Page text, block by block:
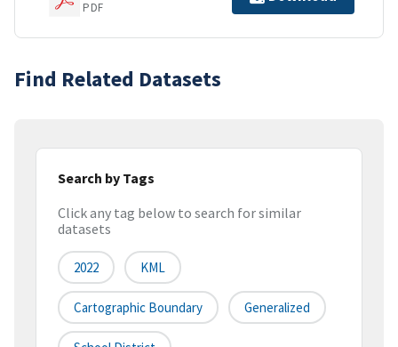
PDF
Find Related Datasets
Search by Tags
Click any tag below to search for similar
datasets
2022 KML
Cartographic Boundary Generalized